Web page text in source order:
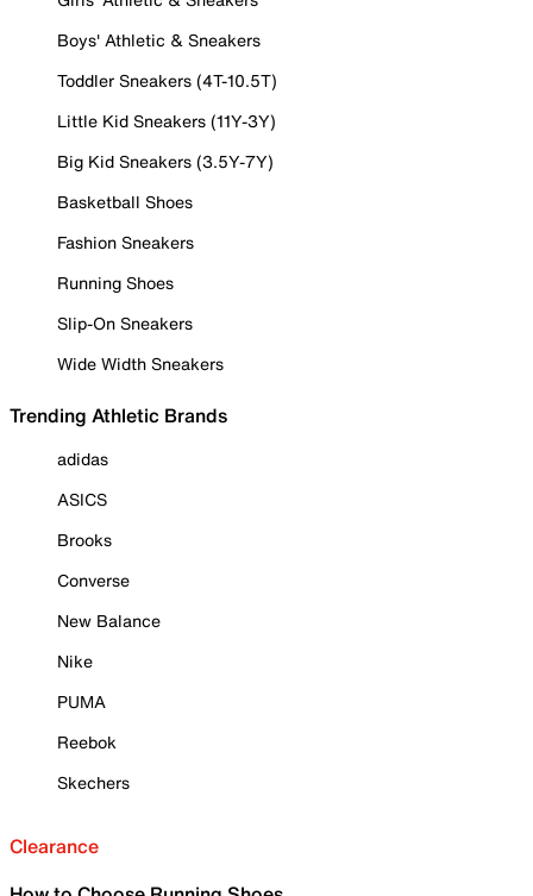
Boys' Athletic & Sneakers
Toddler Sneakers (4T-10.5T)
Little Kid Sneakers (11Y-3Y)
Big Kid Sneakers (3.5Y-7Y)
Basketball Shoes
Fashion Sneakers
Running Shoes
Slip-On Sneakers
Wide Width Sneakers
Trending Athletic Brands
adidas
ASICS
Brooks
Converse
New Balance
Nike
PUMA
Reebok
Skechers
Clearance